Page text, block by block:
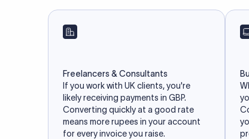
Freelancers & Consultants
If you work with UK clients, you're
likely receiving payments in GBP.
Converting quickly at a good rate
means more rupees in your account
for every invoice you raise.